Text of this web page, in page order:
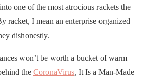
one of the most atrocious rackets the
racket, I mean an enterprise organized
dishonestly.
won’t be worth a bucket of warm
the CoronaVirus, It Is a Man-Made